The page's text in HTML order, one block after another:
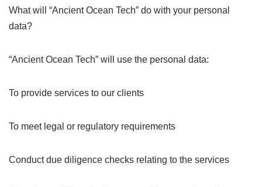
What will “Ancient Ocean Tech” do with your personal
data?
“Ancient Ocean Tech” will use the personal data:
To provide services to our clients
To meet legal or regulatory requirements
Conduct due diligence checks relating to the services